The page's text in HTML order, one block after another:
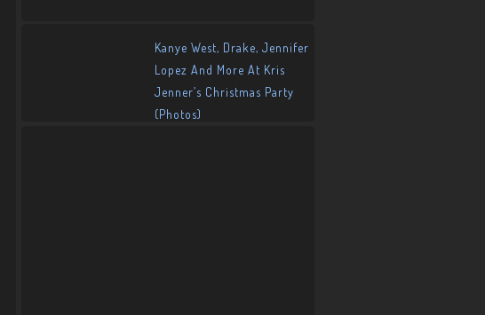
Kanye West, Drake, Jennifer
Lopez And More At Kris
Jenner’s Christmas Party
(Photos)